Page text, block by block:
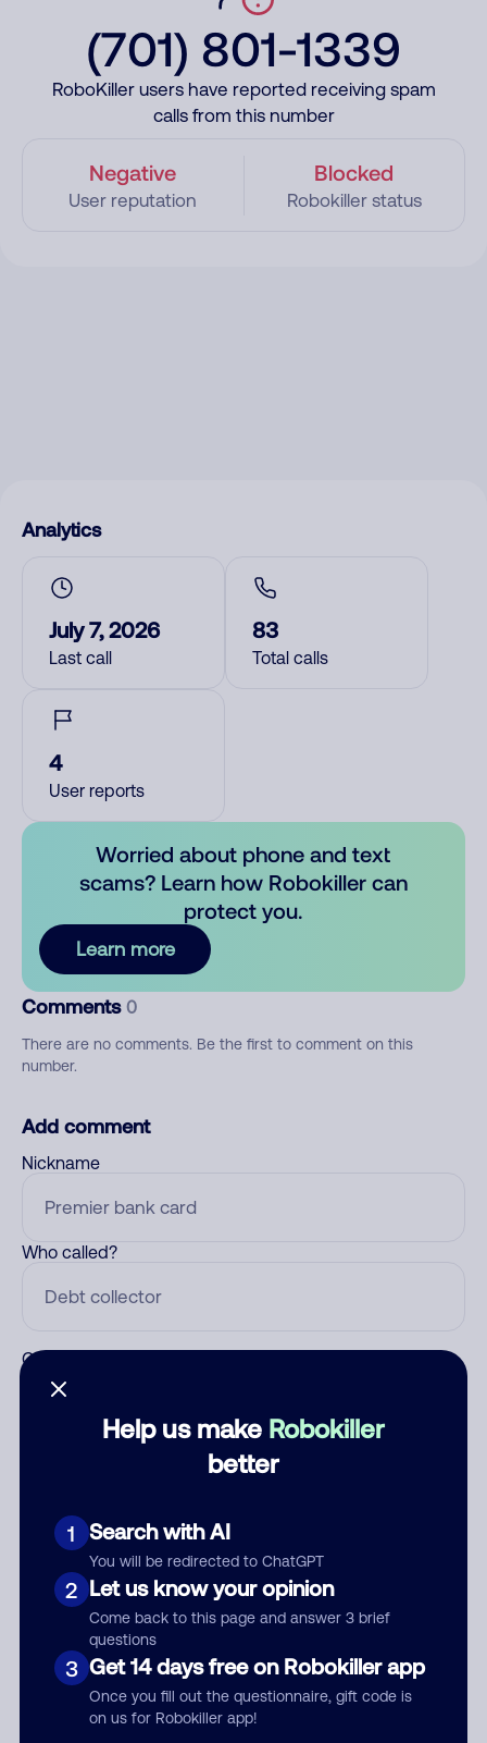
(701) 801-1339
RoboKiller users have reported receiving spam
calls from this number
Negative
User reputation
Blocked
Robokiller status
Help us make Robokiller
better
1 Search with AI
You will be redirected to ChatGPT
2 Let us know your opinion
Come back to this page and answer 3 brief
questions
3 Get 14 days free on Robokiller app
Once you fill out the questionnaire, gift code is
on us for Robokiller app!
Analytics
July 7, 2026
Last call
83
Total calls
4
User reports
Worried about phone and text
scams? Learn how Robokiller can
protect you.
Learn more
Comments 0
There are no comments. Be the first to comment on this
number.
Add comment
Nickname
Who called?
Category
Submit Comment